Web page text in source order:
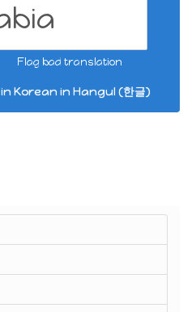
Flag bad translation
Korean in Hangul (한글)